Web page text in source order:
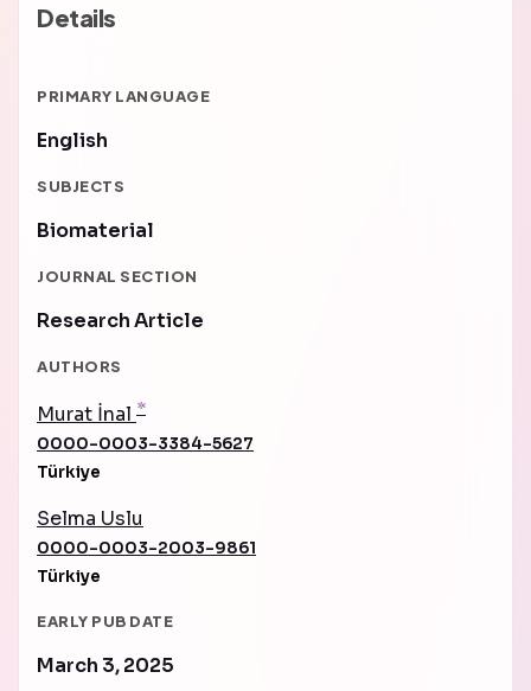
Details
PRIMARY LANGUAGE
English
SUBJECTS
Biomaterial
JOURNAL SECTION
Research Article
AUTHORS
Murat İnal *
0000-0003-3384-5627
Türkiye
Selma Uslu
0000-0003-2003-9861
Türkiye
EARLY PUB DATE
March 3, 2025